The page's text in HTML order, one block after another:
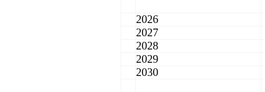
2026
2027
2028
2029
2030